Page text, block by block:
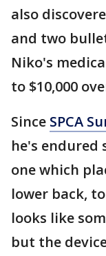
also
and two
Niko's
to $10,000
Since SPCA
he's endured
one which
lower back,
looks like
but the